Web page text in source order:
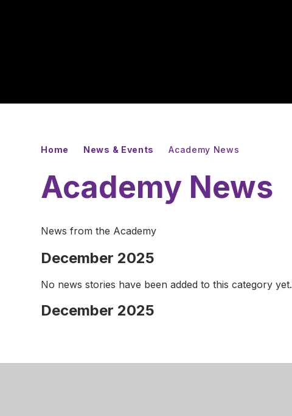
Home News & Events Academy News
Academy News
News from the Academy
December 2025
No news stories have been added to this category yet.
December 2025